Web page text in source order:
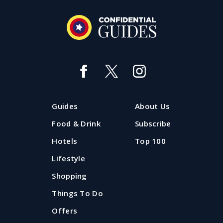
The Hot 20: the most popular
Liverpool restaurants
Liverpool are 'hot' right now? The Confidential Guides
Hot 20 is where to look.
Guides
Food & Drink
Hotels
Lifestyle
Shopping
Things To Do
Offers
About Us
Subscribe
Top 100